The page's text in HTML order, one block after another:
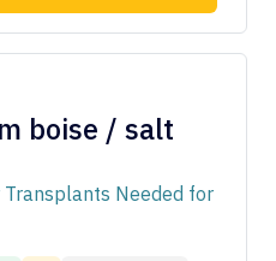
boise / salt
Needed for